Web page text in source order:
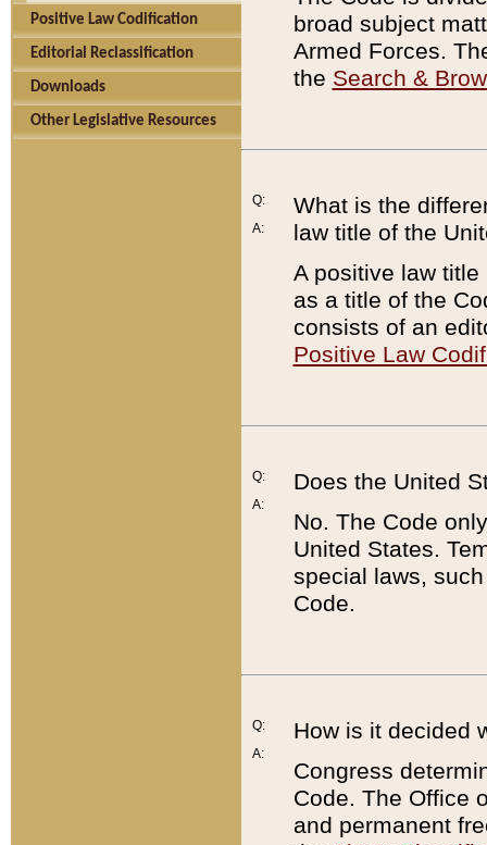
Positive Law Codification
Editorial Reclassification
Downloads
Other Legislative Resources
broad subject
Armed Forces.
the Search &
Q:
A:
What is the
law title of the
A positive law
as a title of the
consists of an
Positive Law
Q:
A:
Does the United
No. The Code
United States.
special laws,
Code.
Q:
A:
How is it decided
Congress
Code. The Office
and permanent